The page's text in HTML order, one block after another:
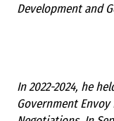
Development and
In 2022-2024, he
Government